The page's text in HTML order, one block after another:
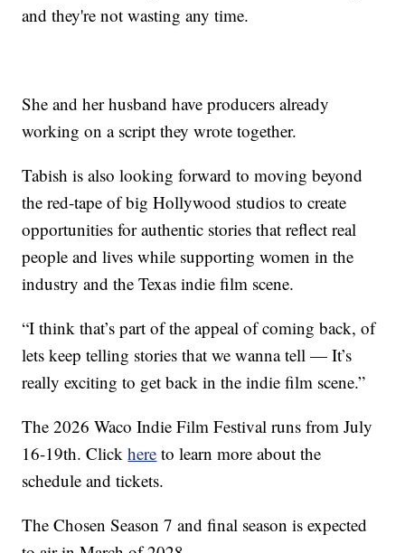
and they're not wasting any time.
She and her husband have producers already
working on a script they wrote together.
Tabish is also looking forward to moving beyond
the red-tape of big Hollywood studios to create
opportunities for authentic stories that reflect real
people and lives while supporting women in the
industry and the Texas indie film scene.
“I think that’s part of the appeal of coming back, of
lets keep telling stories that we wanna tell — It’s
really exciting to get back in the indie film scene.”
The 2026 Waco Indie Film Festival runs from July
16-19th. Clickhere to learn more about the
schedule and tickets.
The Chosen Season 7 and final season is expected